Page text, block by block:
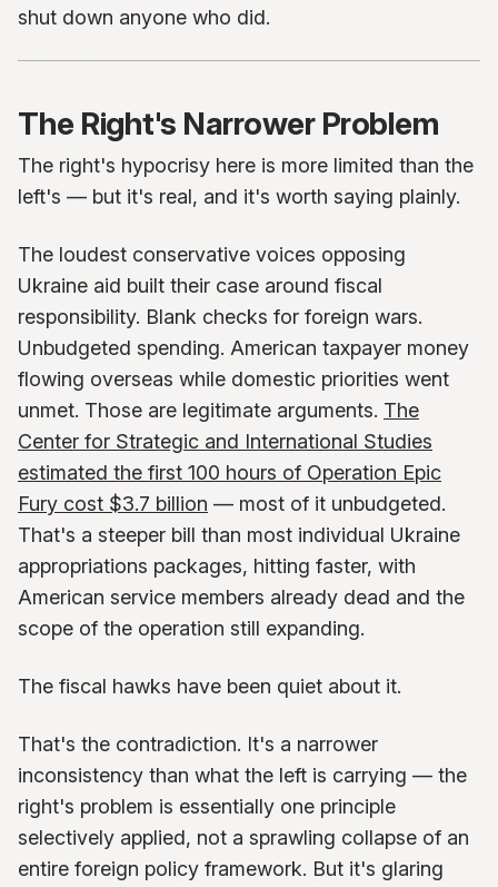
shut down anyone who did.
The Right's Narrower Problem
The right's hypocrisy here is more limited than the
left's — but it's real, and it's worth saying plainly.
The loudest conservative voices opposing
Ukraine aid built their case around fiscal
responsibility. Blank checks for foreign wars.
Unbudgeted spending. American taxpayer money
flowing overseas while domestic priorities went
unmet. Those are legitimate arguments. The
Center for Strategic and International Studies
estimated the first 100 hours of Operation Epic
Fury cost $3.7 billion — most of it unbudgeted.
That's a steeper bill than most individual Ukraine
appropriations packages, hitting faster, with
American service members already dead and the
scope of the operation still expanding.
The fiscal hawks have been quiet about it.
That's the contradiction. It's a narrower
inconsistency than what the left is carrying — the
right's problem is essentially one principle
selectively applied, not a sprawling collapse of an
entire foreign policy framework. But it's glaring